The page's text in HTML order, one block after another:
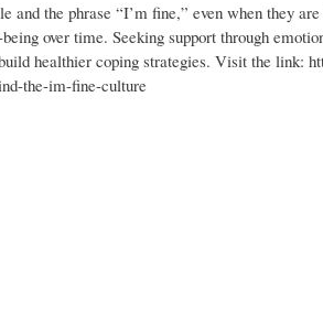
and the phrase “I’m fine,” even when they
over time. Seeking support through
healthier coping strategies. Visit the link:
the-im-fine-culture